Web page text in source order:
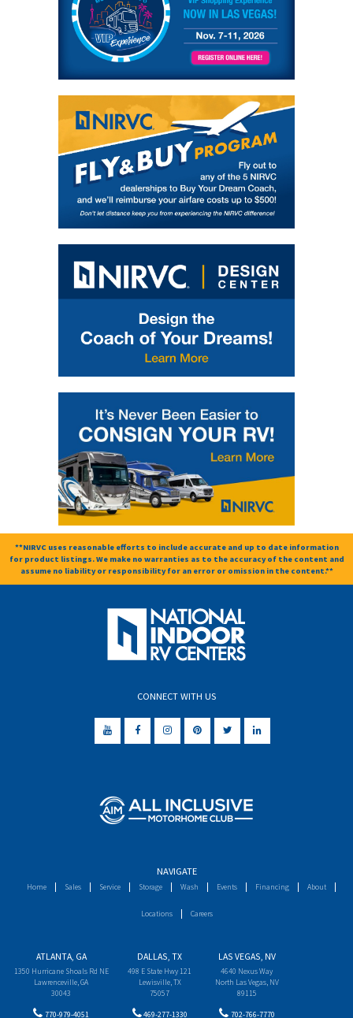
**NIRVC uses reasonable efforts to include accurate and up to date information
for product listings. We make no warranties as to the accuracy of the content and
assume no liability or responsibility for an error or omission in the content.**
CONNECT WITH US
NAVIGATE
Home Sales Service Storage Wash Events Financing About
Locations Careers
ATLANTA, GA
1350 Hurricane Shoals Rd NE
Lawrenceville, GA
30043
770-979-4051
DALLAS, TX
498 E State Hwy 121
Lewisville, TX
75057
469-277-1330
LAS VEGAS, NV
4640 Nexus Way
North Las Vegas, NV
89115
702-766-7770